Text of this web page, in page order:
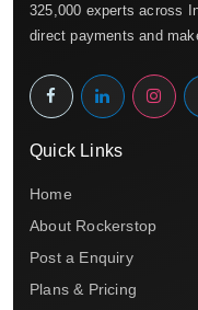
325,000 experts across
direct payments and
Quick Links
Home
About Rockerstop
Post a Enquiry
Plans & Pricing